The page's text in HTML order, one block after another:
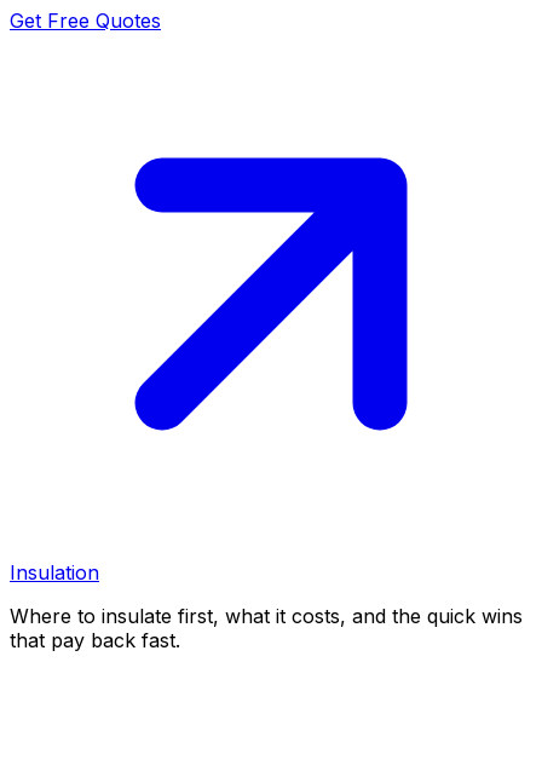
Get Free Quotes
Insulation
Where to insulate first, what it costs, and the quick wins
that pay back fast.